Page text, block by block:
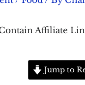
Affiliate
Jump to